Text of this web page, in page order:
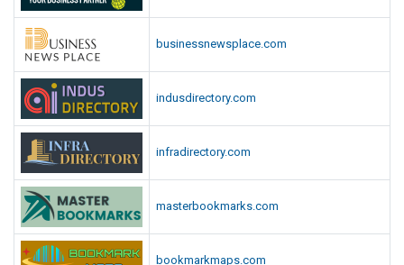
businessnewsplace.com
indusdirectory.com
infradirectory.com
masterbookmarks.com
bookmarkmaps.com